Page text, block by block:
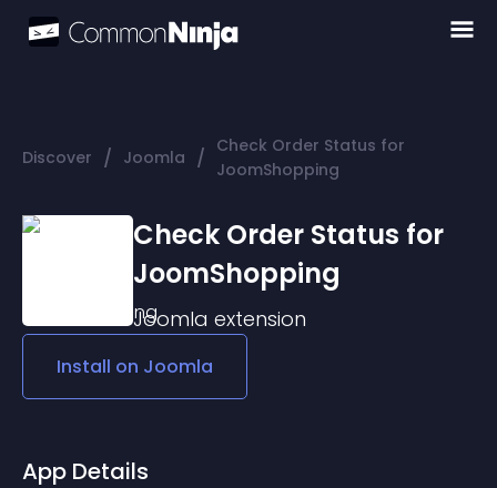
Discover / Joomla / Check Order Status for
JoomShopping
Check Order Status for
JoomShopping
Joomla extension
Install on Joomla
App Details